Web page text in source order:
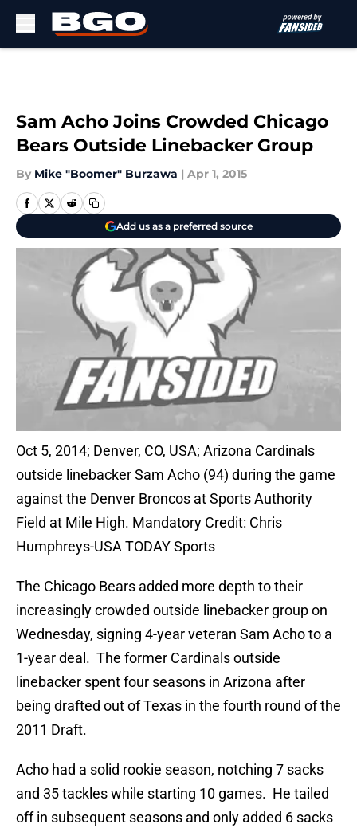
Sam Acho Joins Crowded Chicago
Bears Outside Linebacker Group
By Mike "Boomer" Burzawa | Apr 1, 2015
Add us as a preferred source
Oct 5, 2014; Denver, CO, USA; Arizona Cardinals
outside linebacker Sam Acho (94) during the game
against the Denver Broncos at Sports Authority
Field at Mile High. Mandatory Credit: Chris
Humphreys-USA TODAY Sports
The Chicago Bears added more depth to their
increasingly crowded outside linebacker group on
Wednesday, signing 4-year veteran Sam Acho to a
1-year deal. The former Cardinals outside
linebacker spent four seasons in Arizona after
being drafted out of Texas in the fourth round of the
2011 Draft.
Acho had a solid rookie season, notching 7 sacks
and 35 tackles while starting 10 games. He tailed
off in subsequent seasons and only added 6 sacks